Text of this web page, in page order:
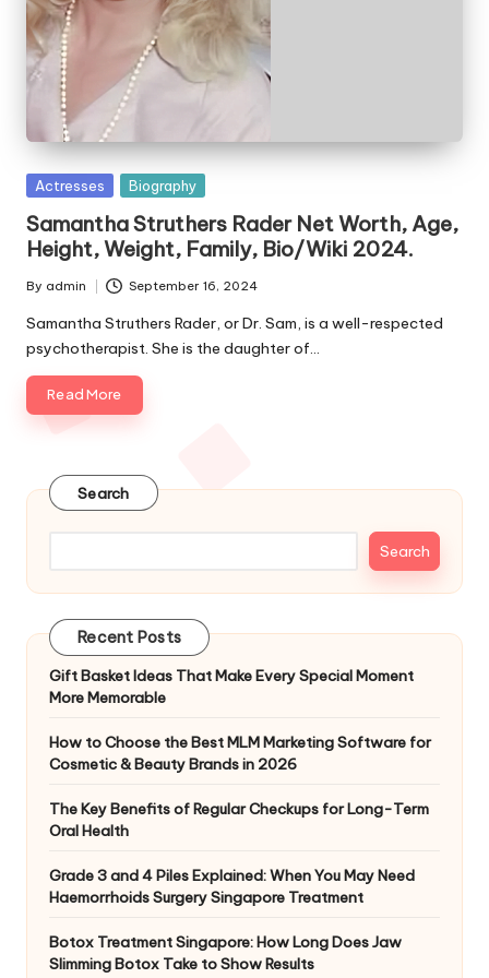
e
s
Posted
Actresses Biography
Samantha Struthers Rader Net Worth, Age,
Height, Weight, Family, Bio/Wiki 2024.
Posted
by
By admin September 16, 2024
Samantha Struthers Rader, or Dr. Sam, is a well-respected
psychotherapist. She is the daughter of…
Read More
Search
Search
Recent Posts
Gift Basket Ideas That Make Every Special Moment
More Memorable
How to Choose the Best MLM Marketing Software for
Cosmetic & Beauty Brands in 2026
The Key Benefits of Regular Checkups for Long-Term
Oral Health
Grade 3 and 4 Piles Explained: When You May Need
Haemorrhoids Surgery Singapore Treatment
Botox Treatment Singapore: How Long Does Jaw
Slimming Botox Take to Show Results